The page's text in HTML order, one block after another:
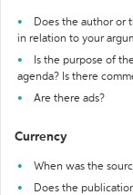
Does the author or
in relation to your
Is the purpose of
agenda? Is there
Are there ads?
Currency
When was the
Does the